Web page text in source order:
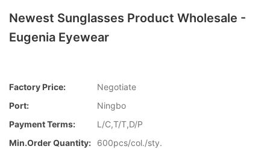
Newest Sunglasses Product Wholesale -
Eugenia Eyewear
Factory Price:
Negotiate
Port:
Ningbo
Payment Terms:
L/C,T/T,D/P
Min.Order Quantity:
600pcs/col./sty.